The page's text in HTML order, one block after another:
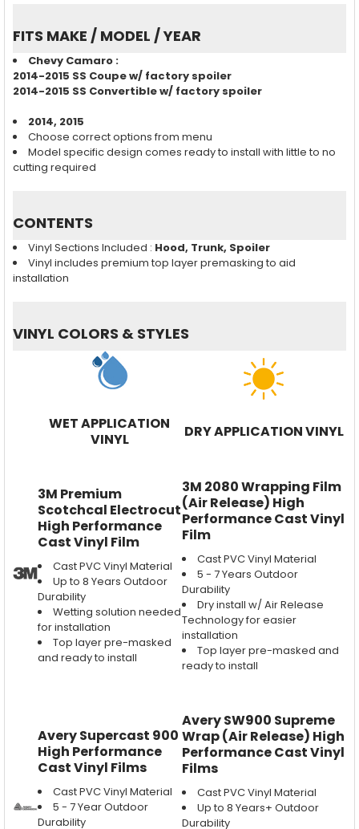
FITS MAKE / MODEL / YEAR
Chevy Camaro :
2014-2015 SS Coupe w/ factory spoiler
2014-2015 SS Convertible w/ factory spoiler
2014, 2015
Choose correct options from menu
Model specific design comes ready to install with little to no
cutting required
CONTENTS
Vinyl Sections Included : Hood, Trunk, Spoiler
Vinyl includes premium top layer premasking to aid
installation
VINYL COLORS & STYLES
WET APPLICATION
VINYL
DRY APPLICATION VINYL
3M Premium
Scotchcal Electrocut
High Performance
Cast Vinyl Film
Cast PVC Vinyl Material
Up to 8 Years Outdoor
Durability
Wetting solution needed
for installation
Top layer pre-masked
and ready to install
3M 2080 Wrapping Film
(Air Release) High
Performance Cast Vinyl
Film
Cast PVC Vinyl Material
5 - 7 Years Outdoor
Durability
Dry install w/ Air Release
Technology for easier
installation
Top layer pre-masked and
ready to install
Avery Supercast 900
High Performance
Cast Vinyl Films
Cast PVC Vinyl Material
5 - 7 Year Outdoor
Durability
Avery SW900 Supreme
Wrap (Air Release) High
Performance Cast Vinyl
Films
Cast PVC Vinyl Material
Up to 8 Years+ Outdoor
Durability